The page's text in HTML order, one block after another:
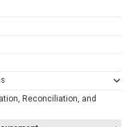
Reconciliation, and